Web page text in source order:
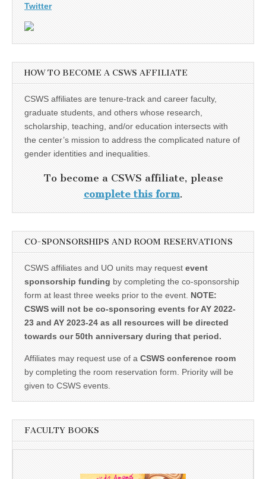
Twitter
HOW TO BECOME A CSWS AFFILIATE
CSWS affiliates are tenure-track and career faculty,
graduate students, and others whose research,
scholarship, teaching, and/or education intersects with
the center’s mission to address the complicated nature of
gender identities and inequalities.
To become a CSWS affiliate, please
complete this form.
CO-SPONSORSHIPS AND ROOM RESERVATIONS
CSWS affiliates and UO units may request event
sponsorship funding by completing the co-sponsorship
form at least three weeks prior to the event. NOTE:
CSWS will not be co-sponsoring events for AY 2022-
23 and AY 2023-24 as all resources will be directed
towards our 50th anniversary during that period.
Affiliates may request use of a CSWS conference room
by completing the room reservation form. Priority will be
given to CSWS events.
FACULTY BOOKS